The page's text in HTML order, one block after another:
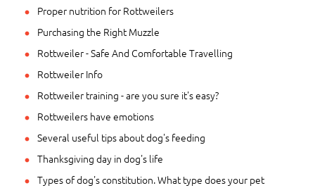
Proper nutrition for Rottweilers
Purchasing the Right Muzzle
Rottweiler - Safe And Comfortable Travelling
Rottweiler Info
Rottweiler training - are you sure it's easy?
Rottweilers have emotions
Several useful tips about dog's feeding
Thanksgiving day in dog's life
Types of dog's constitution. What type does your pet